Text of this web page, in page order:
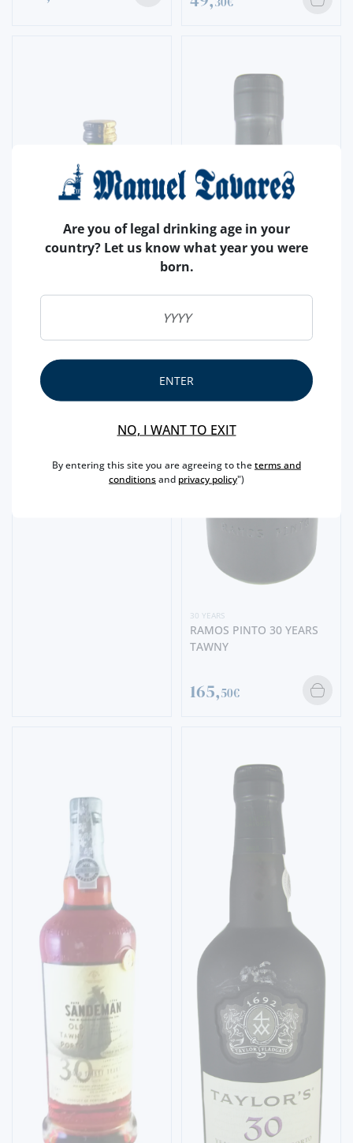
30 YEARS
QUINTA DAS CARVALHAS
30€
30 YEARS
RAMOS PINTO 30 YEARS
TAWNY
165,50€
Are you of legal drinking age in your
country? Let us know what year you were
born.
ENTER
NO, I WANT TO EXIT
By entering this site you are agreeing to theterms and
conditionsand privacy policy")